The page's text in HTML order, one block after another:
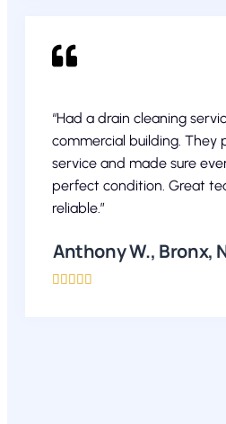
“Had a drain cleaning
commercial building. They
service and made sure
perfect condition. Great
reliable.”
Anthony W., Bronx,
    